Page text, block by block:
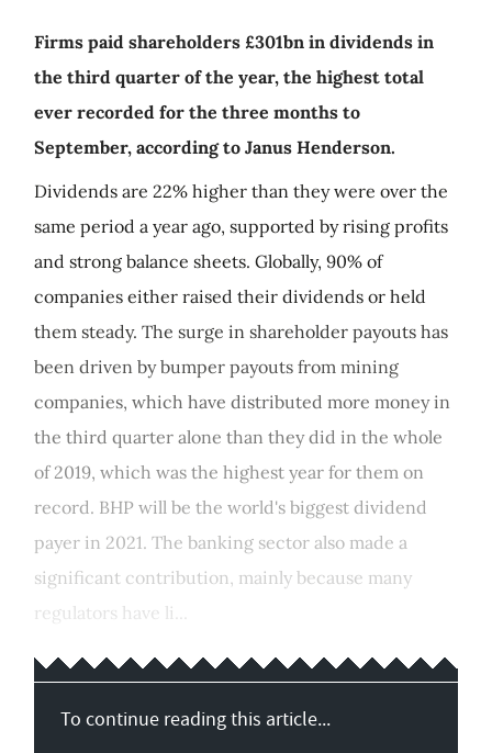
Firms paid shareholders £301bn in dividends in
the third quarter of the year, the highest total
ever recorded for the three months to
September, according to Janus Henderson.
Dividends are 22% higher than they were over the
same period a year ago, supported by rising profits
and strong balance sheets. Globally, 90% of
companies either raised their dividends or held
them steady. The surge in shareholder payouts has
been driven by bumper payouts from mining
companies, which have distributed more money in
the third quarter alone than they did in the whole
of 2019, which was the highest year for them on
record. BHP will be the world's biggest dividend
payer in 2021. The banking sector also made a
significant contribution, mainly because many
regulators have li...
To continue reading this article...